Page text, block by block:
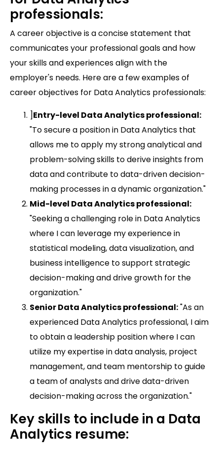
professionals:
A career objective is a concise statement that
communicates your professional goals and how
your skills and experiences align with the
employer's needs. Here are a few examples of
career objectives for Data Analytics professionals:
]Entry-level Data Analytics professional:
"To secure a position in Data Analytics that
allows me to apply my strong analytical and
problem-solving skills to derive insights from
data and contribute to data-driven decision-
making processes in a dynamic organization."
Mid-level Data Analytics professional:
"Seeking a challenging role in Data Analytics
where I can leverage my experience in
statistical modeling, data visualization, and
business intelligence to support strategic
decision-making and drive growth for the
organization."
Senior Data Analytics professional:"As an
experienced Data Analytics professional, I aim
to obtain a leadership position where I can
utilize my expertise in data analysis, project
management, and team mentorship to guide
a team of analysts and drive data-driven
decision-making across the organization."
Key skills to include in a Data
Analytics resume: